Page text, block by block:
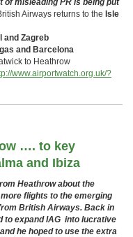
of misleading PR is being put
Airways returns to the Isle
and Zagreb
and Barcelona
to Heathrow
www.airportwatch.org.uk/?
…. to key
and Ibiza
Heathrow about the
flights to the emerging
British Airways. Back in
to expand IAG into lucrative
he hoped to use the extra